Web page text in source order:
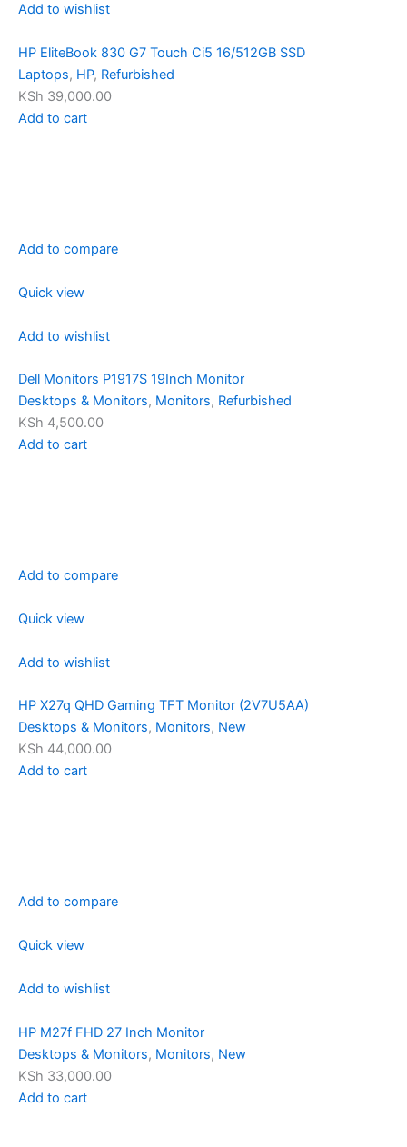
Add to wishlist
HP EliteBook 830 G7 Touch Ci5 16/512GB SSD
Laptops, HP, Refurbished
KSh 39,000.00
Add to cart
Add to compare
Quick view
Add to wishlist
Dell Monitors P1917S 19Inch Monitor
Desktops & Monitors, Monitors, Refurbished
KSh 4,500.00
Add to cart
Add to compare
Quick view
Add to wishlist
HP X27q QHD Gaming TFT Monitor (2V7U5AA)
Desktops & Monitors, Monitors, New
KSh 44,000.00
Add to cart
Add to compare
Quick view
Add to wishlist
HP M27f FHD 27 Inch Monitor
Desktops & Monitors, Monitors, New
KSh 33,000.00
Add to cart